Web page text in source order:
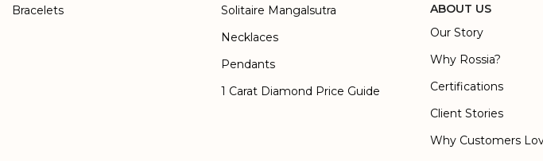
Bracelets
Solitaire Mangalsutra
Necklaces
Pendants
1 Carat Diamond Price Guide
ABOUT US
Our Story
Why Rossia?
Certifications
Client Stories
Why Customers